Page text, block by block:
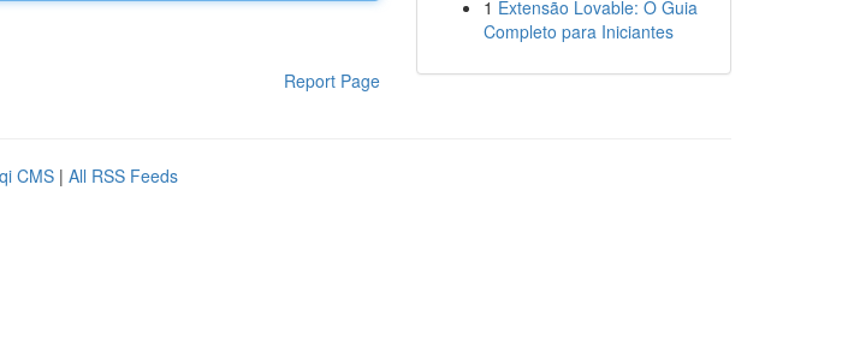
Report Page
1 Extensão Lovable: O Guia
Completo para Iniciantes
CMS | All RSS Feeds